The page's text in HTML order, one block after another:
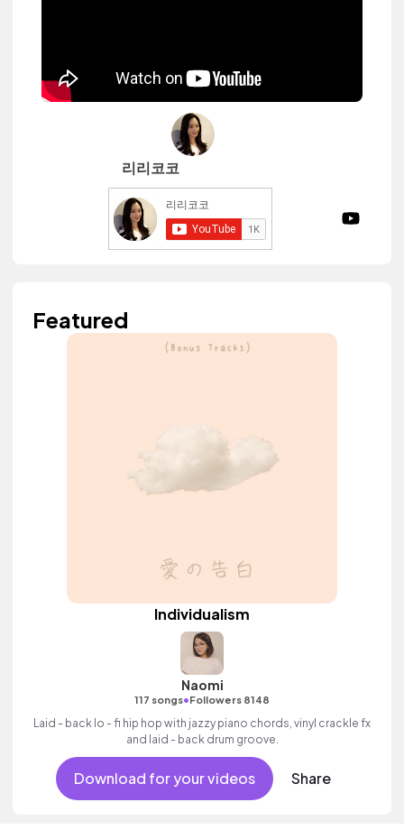
리리코코
Featured
Individualism
Naomi
117 songs•Followers 8148
Laid - back lo - fi hip hop with jazzy piano chords, vinyl crackle fx
and laid - back drum groove.
Download for your videos Share